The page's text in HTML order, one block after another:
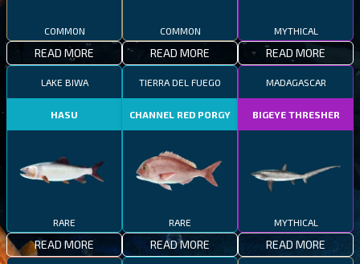
COMMON
READ MORE
COMMON
READ MORE
MYTHICAL
READ MORE
LAKE BIWA
HASU
RARE
READ MORE
TIERRA DEL FUEGO
CHANNEL RED PORGY
RARE
READ MORE
MADAGASCAR
BIGEYE THRESHER
MYTHICAL
READ MORE